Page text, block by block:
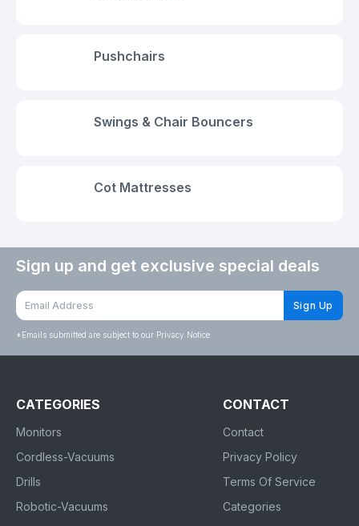
Pushchairs
Swings & Chair Bouncers
Cot Mattresses
Sign up and get exclusive special deals
Sign Up
*Emails submitted are subject to our Privacy Notice
CATEGORIES
Monitors
Cordless-Vacuums
Drills
Robotic-Vacuums
CONTACT
Contact
Privacy Policy
Terms Of Service
Categories